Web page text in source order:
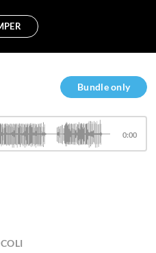
Bundle only
0:00